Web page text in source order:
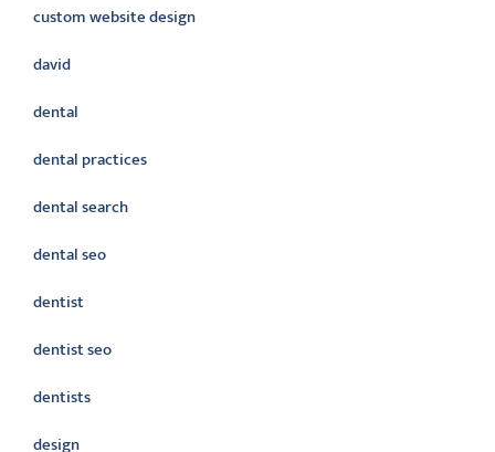
custom website design
david
dental
dental practices
dental search
dental seo
dentist
dentist seo
dentists
design